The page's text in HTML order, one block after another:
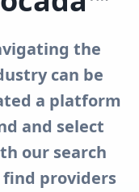
the
can be
a platform
and select
our search
providers